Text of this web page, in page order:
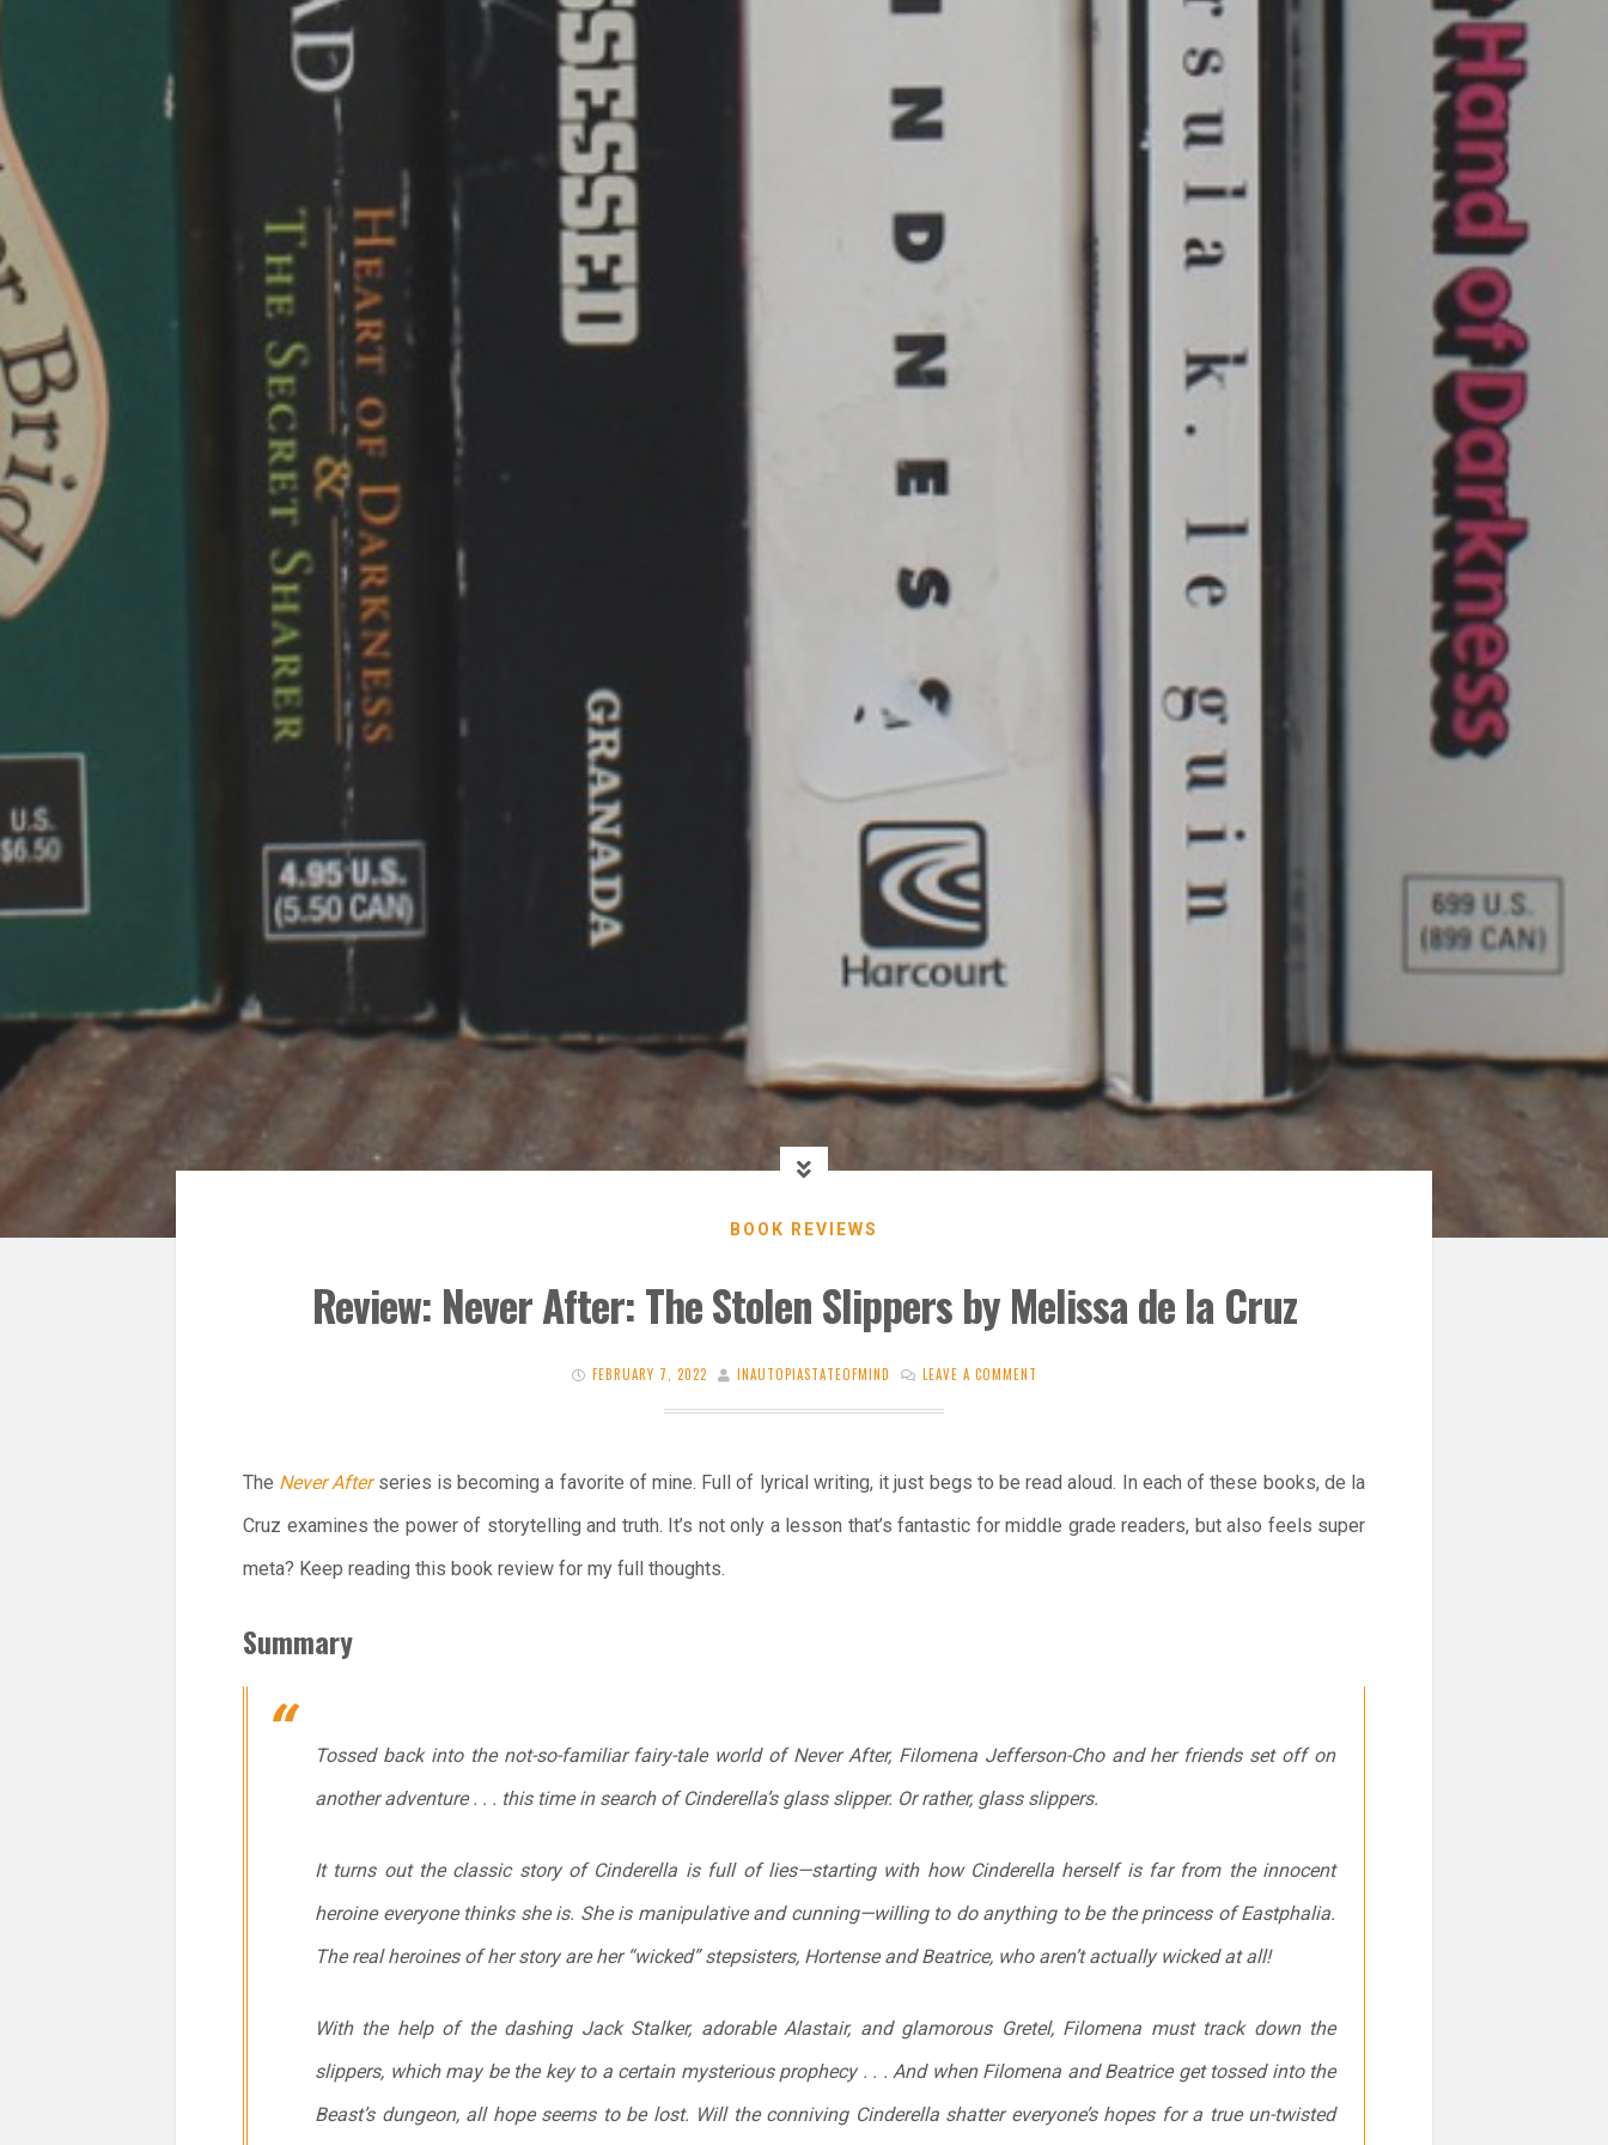
BOOK REVIEWS
Review: Never After: The Stolen Slippers by Melissa de la Cruz
FEBRUARY 7, 2022 INAUTOPIASTATEOFMIND LEAVE A COMMENT
The Never Afterseries is becoming a favorite of mine. Full of lyrical writing, it just begs to be read aloud. In each of these books, de la
Cruz examines the power of storytelling and truth. It’s not only a lesson that’s fantastic for middle grade readers, but also feels super
meta? Keep reading this book review for my full thoughts.
Summary
Tossed back into the not-so-familiar fairy-tale world of Never After, Filomena Jefferson-Cho and her friends set off on
another adventure . . . this time in search of Cinderella’s glass slipper. Or rather, glass slippers.
It turns out the classic story of Cinderella is full of lies—starting with how Cinderella herself is far from the innocent
heroine everyone thinks she is. She is manipulative and cunning—willing to do anything to be the princess of Eastphalia.
The real heroines of her story are her “wicked” stepsisters, Hortense and Beatrice, who aren’t actually wicked at all!
With the help of the dashing Jack Stalker, adorable Alastair, and glamorous Gretel, Filomena must track down the
slippers, which may be the key to a certain mysterious prophecy . . . And when Filomena and Beatrice get tossed into the
Beast’s dungeon, all hope seems to be lost. Will the conniving Cinderella shatter everyone’s hopes for a true un-twisted